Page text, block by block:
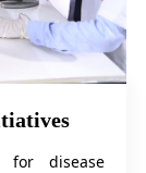
for disease